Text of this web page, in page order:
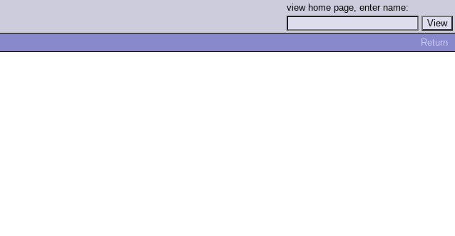
view home page, enter name:
Return